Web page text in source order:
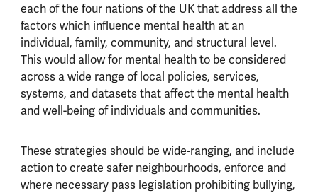
each of the four nations of the UK that address all the
factors which influence mental health at an
individual, family, community, and structural level.
This would allow for mental health to be considered
across a wide range of local policies, services,
systems, and datasets that affect the mental health
and well-being of individuals and communities.
These strategies should be wide-ranging, and include
action to create safer neighbourhoods, enforce and
where necessary pass legislation prohibiting bullying,